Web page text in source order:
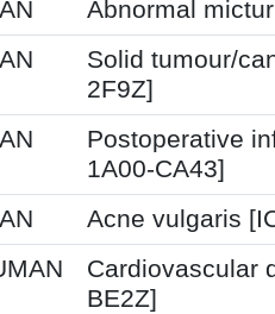
Abnormal
Solid tumour/
2F9Z]
Postoperative
1A00-CA43]
Acne vulgaris
Cardiovascular
BE2Z]